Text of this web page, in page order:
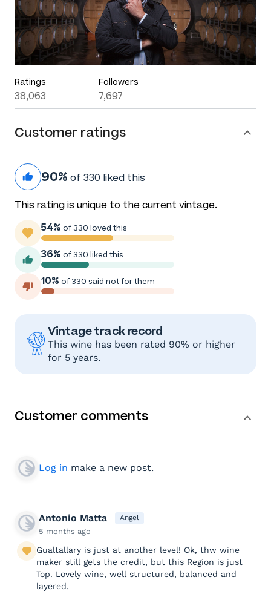
Ratings
38,063
Followers
7,697
Customer ratings
90% of 330 liked this
This rating is unique to the current vintage.
54% of 330 loved this
36% of 330 liked this
10% of 330 said not for them
Vintage track record
This wine has been rated 90% or higher
for 5 years.
Customer comments
Log in make a new post.
Antonio Matta Angel
5 months ago
Gualtallary is just at another level! Ok, thw wine
maker still gets the credit, but this Region is just
Top. Lovely wine, well structured, balanced and
layered.